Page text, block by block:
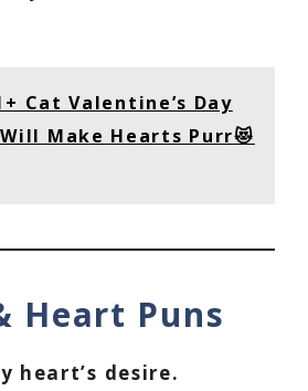
Cat Valentine’s Day
Make Hearts Purr😻
Heart Puns
heart’s desire.